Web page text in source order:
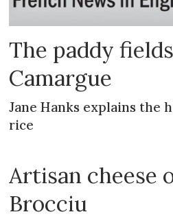
The paddy
Camargue
Jane Hanks explains the
rice
Artisan cheese
Brocciu